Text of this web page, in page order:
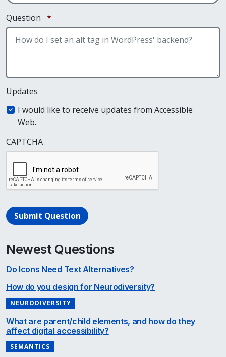
Question *
Updates
I would like to receive updates from Accessible
Web.
CAPTCHA
Submit Question
Newest Questions
Do Icons Need Text Alternatives?
How do you design for Neurodiversity?
NEURODIVERSITY
What are parent/child elements, and how do they
affect digital accessibility?
SEMANTICS